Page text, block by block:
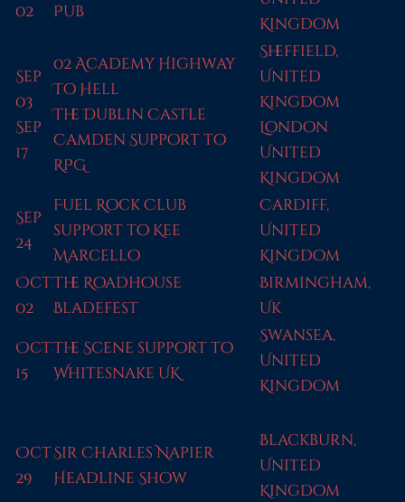
02
Pub
Kingdom
Sep
03
Sep
17
02 Academy Highway
To Hell
The Dublin Castle
Camden Support to
RPG
Sheffield,
United
Kingdom
London
United
Kingdom
Sep
24
Fuel Rock Club
support to Kee
Marcello
Cardiff,
United
Kingdom
Oct
02
The Roadhouse
Bladefest
Birmingham,
Uk
Oct
15
The Scene support to
Whitesnake UK
Swansea,
United
Kingdom
Oct
29
Sir Charles Napier
Headline Show
Blackburn,
United
Kingdom